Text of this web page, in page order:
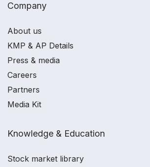
Company
About us
KMP & AP Details
Press & media
Careers
Partners
Media Kit
Knowledge & Education
Stock market library